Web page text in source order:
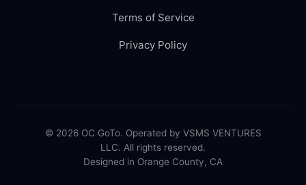
Terms of Service
Privacy Policy
© 2026 OC GoTo. Operated by VSMS VENTURES
LLC. All rights reserved.
Designed in Orange County, CA